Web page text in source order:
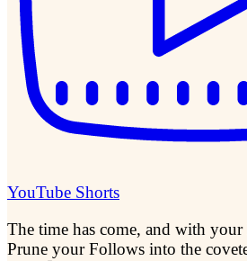
YouTube Shorts
The time has come, and with
Prune your Follows into the